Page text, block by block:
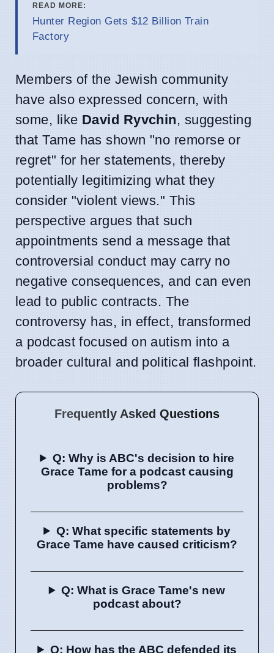
READ MORE:
Hunter Region Gets $12 Billion Train
Factory
Members of the Jewish community
have also expressed concern, with
some, like David Ryvchin, suggesting
that Tame has shown "no remorse or
regret" for her statements, thereby
potentially legitimizing what they
consider "violent views." This
perspective argues that such
appointments send a message that
controversial conduct may carry no
negative consequences, and can even
lead to public contracts. The
controversy has, in effect, transformed
a podcast focused on autism into a
broader cultural and political flashpoint.
Frequently Asked Questions
Q: Why is ABC's decision to hire
Grace Tame for a podcast causing
problems?
Q: What specific statements by
Grace Tame have caused criticism?
Q: What is Grace Tame's new
podcast about?
Q: How has the ABC defended its